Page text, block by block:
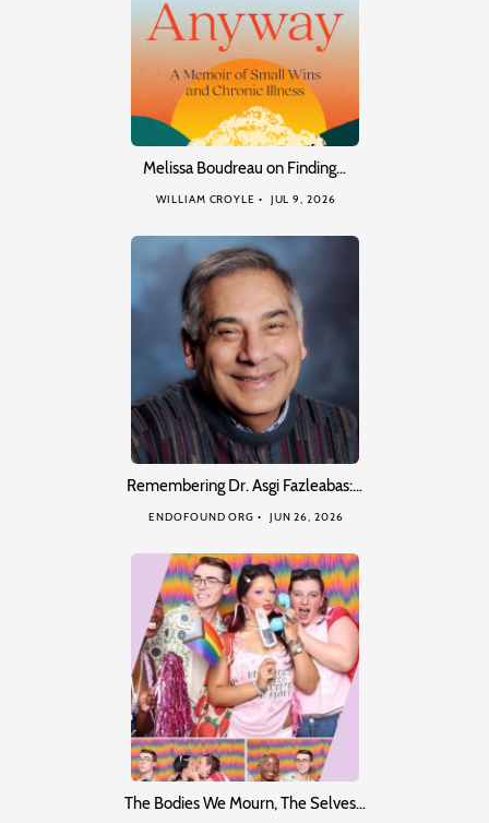
Melissa Boudreau on Finding…
WILLIAM CROYLE JUL 9, 2026
Remembering Dr. Asgi Fazleabas:…
ENDOFOUND ORG JUN 26, 2026
The Bodies We Mourn, The Selves…